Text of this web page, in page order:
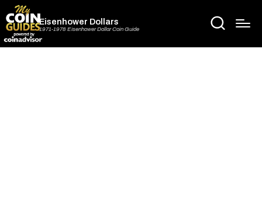
Eisenhower Dollars
1971-1978 Eisenhower Dollar Coin Guide